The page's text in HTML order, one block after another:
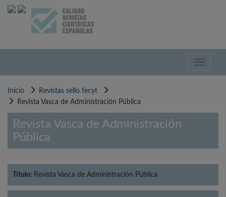
Pasar
Toggle
Inicio
Revistas sello fecyt
Revista Vasca de Administración Pública
Revista Vasca de Administración
Pública
Título: Revista Vasca de Administración Pública